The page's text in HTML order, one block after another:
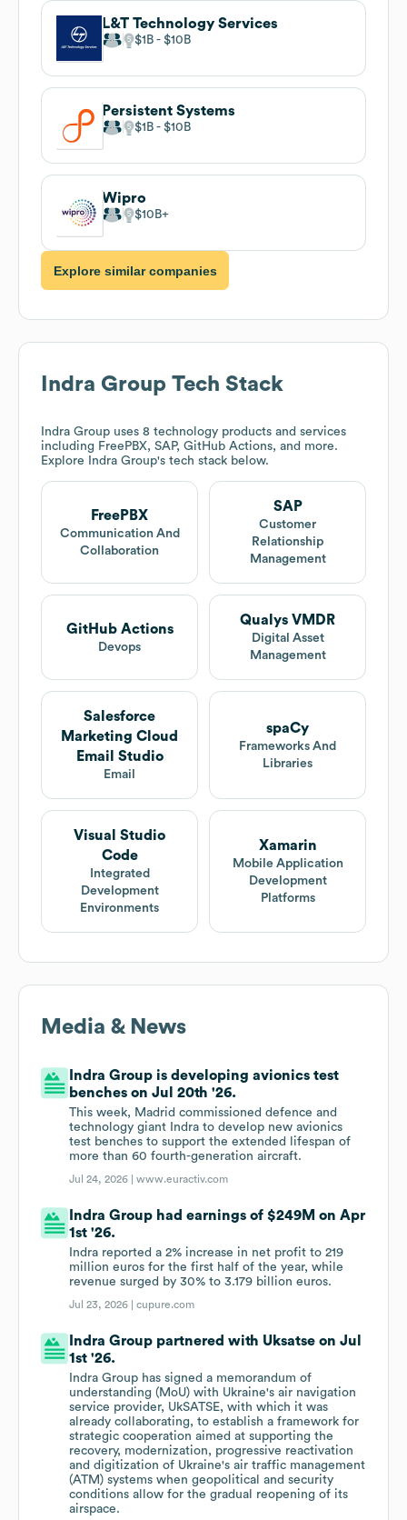
L&T Technology Services
$1B $10B
Persistent Systems
$1B $10B
Wipro
$10B
Explore similar companies
Indra Group Tech Stack
Indra Group uses 8 technology products and services
including FreePBX, SAP, GitHub Actions, and more.
Explore
Indra Group's tech stack below.
FreePBX
Communication And
Collaboration
SAP
Customer
Relationship
Management
GitHub Actions
Devops
Qualys VMDR
Digital Asset
Management
Salesforce
Marketing Cloud
Email Studio
Email
spaCy
Frameworks And
Libraries
Visual Studio
Code
Integrated
Development
Environments
Xamarin
Mobile Application
Development
Platforms
Media & News
Indra Group is developing avionics test
benches on Jul 20th '26.
This week, Madrid commissioned defence and
technology giant Indra to develop new avionics
test benches to support the extended lifespan of
more than 60 fourth-generation aircraft.
Jul 24, 2026 |www.euractiv.com
Indra Group had earnings of $249M on Apr
1st '26.
Indra reported a 2% increase in net profit to 219
million euros for the first half of the year, while
revenue surged by 30% to 3.179 billion euros.
Jul 23, 2026 |cupure.com
Indra Group partnered with Uksatse on Jul
1st '26.
Indra Group has signed a memorandum of
understanding (MoU) with Ukraine's air navigation
service provider, UkSATSE, with which it was
already collaborating, to establish a framework for
strategic cooperation aimed at supporting the
recovery, modernization, progressive reactivation
and digitization of Ukraine's air traffic management
(ATM) systems when geopolitical and security
conditions allow for the gradual reopening of its
airspace.